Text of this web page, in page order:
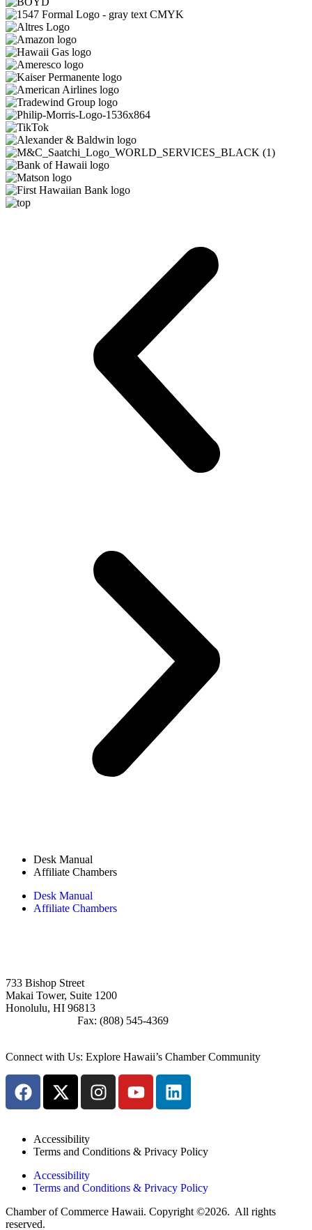
Desk Manual
Affiliate Chambers
Desk Manual
Affiliate Chambers
733 Bishop Street
Makai Tower, Suite 1200
Honolulu, HI 96813
Fax: (808) 545-4369
Connect with Us: Explore Hawaii’s Chamber Community
Accessibility
Terms and Conditions & Privacy Policy
Accessibility
Terms and Conditions & Privacy Policy
Chamber of Commerce Hawaii. Copyright ©2026. All rights
reserved.